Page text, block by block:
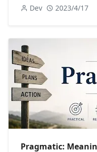
Dev 2023/4/17
Pragmatic: